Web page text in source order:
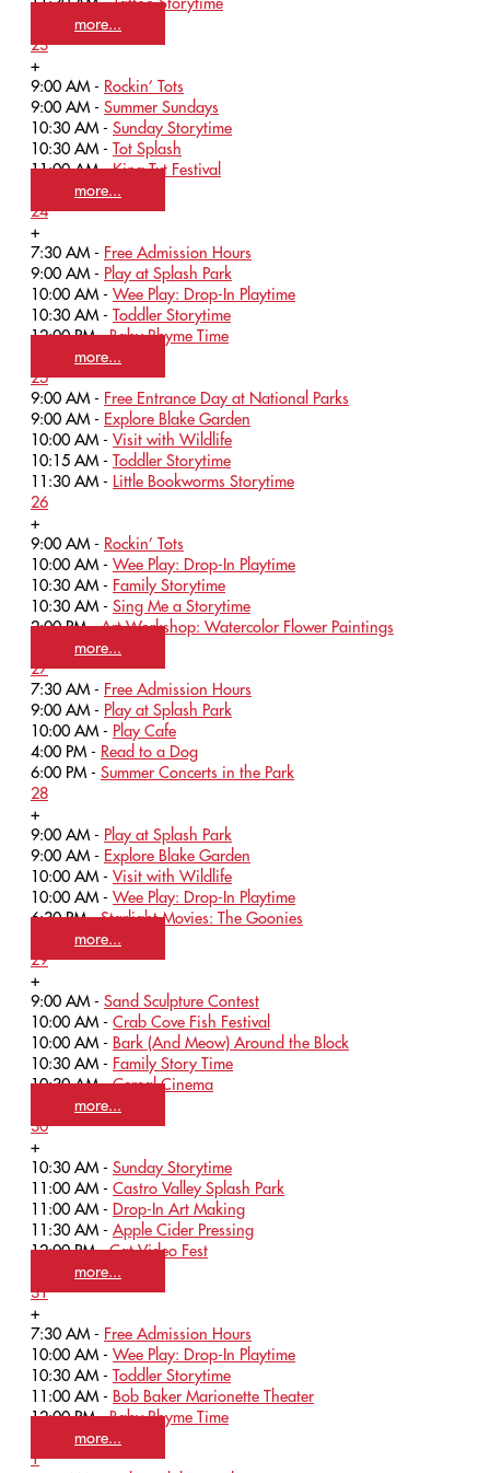
more...
23
+
9:00 AM - Rockin’ Tots
9:00 AM - Summer Sundays
10:30 AM - Sunday Storytime
10:30 AM - Tot Splash
11:00 AM -King Tut Festival
more...
24
+
7:30 AM - Free Admission Hours
9:00 AM - Play at Splash Park
10:00 AM - Wee Play: Drop-In Playtime
10:30 AM - Toddler Storytime
12:00 PM -Baby Rhyme Time
more...
25
9:00 AM - Free Entrance Day at National Parks
9:00 AM - Explore Blake Garden
10:00 AM - Visit with Wildlife
10:15 AM - Toddler Storytime
11:30 AM - Little Bookworms Storytime
26
+
9:00 AM - Rockin’ Tots
10:00 AM - Wee Play: Drop-In Playtime
10:30 AM - Family Storytime
10:30 AM - Sing Me a Storytime
2:00 PM -Art Workshop: Watercolor Flower Paintings
more...
27
7:30 AM - Free Admission Hours
9:00 AM - Play at Splash Park
10:00 AM - Play Cafe
4:00 PM - Read to a Dog
6:00 PM - Summer Concerts in the Park
28
+
9:00 AM - Play at Splash Park
9:00 AM - Explore Blake Garden
10:00 AM - Visit with Wildlife
10:00 AM - Wee Play: Drop-In Playtime
6:30 PM -Starlight Movies: The Goonies
more...
29
+
9:00 AM - Sand Sculpture Contest
10:00 AM - Crab Cove Fish Festival
10:00 AM - Bark (And Meow) Around the Block
10:30 AM - Family Story Time
10:30 AM -Cereal Cinema
more...
30
+
10:30 AM - Sunday Storytime
11:00 AM - Castro Valley Splash Park
11:00 AM - Drop-In Art Making
11:30 AM - Apple Cider Pressing
12:00 PM -Cat Video Fest
more...
31
+
7:30 AM - Free Admission Hours
10:00 AM - Wee Play: Drop-In Playtime
10:30 AM - Toddler Storytime
11:00 AM - Bob Baker Marionette Theater
12:00 PM -Baby Rhyme Time
more...
1